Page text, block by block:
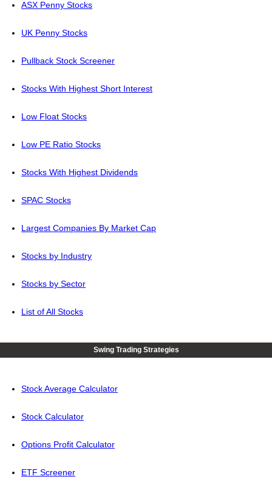
ASX Penny Stocks
UK Penny Stocks
Pullback Stock Screener
Stocks With Highest Short Interest
Low Float Stocks
Low PE Ratio Stocks
Stocks With Highest Dividends
SPAC Stocks
Largest Companies By Market Cap
Stocks by Industry
Stocks by Sector
List of All Stocks
Swing Trading Strategies
Stock Average Calculator
Stock Calculator
Options Profit Calculator
ETF Screener